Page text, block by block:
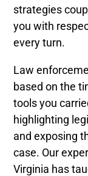
strategies
you with
every turn.
Law
based on the
tools you
highlighting
and exposing
case. Our
Virginia has